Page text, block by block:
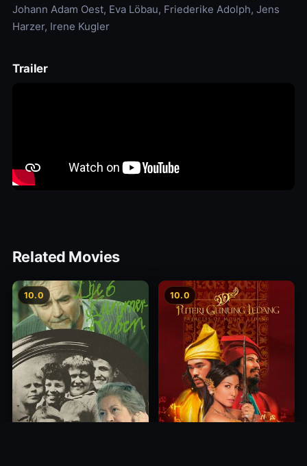
Johann Adam Oest, Eva Löbau, Friederike Adolph, Jens
Harzer, Irene Kugler
Trailer
Related Movies
10.0 10.0